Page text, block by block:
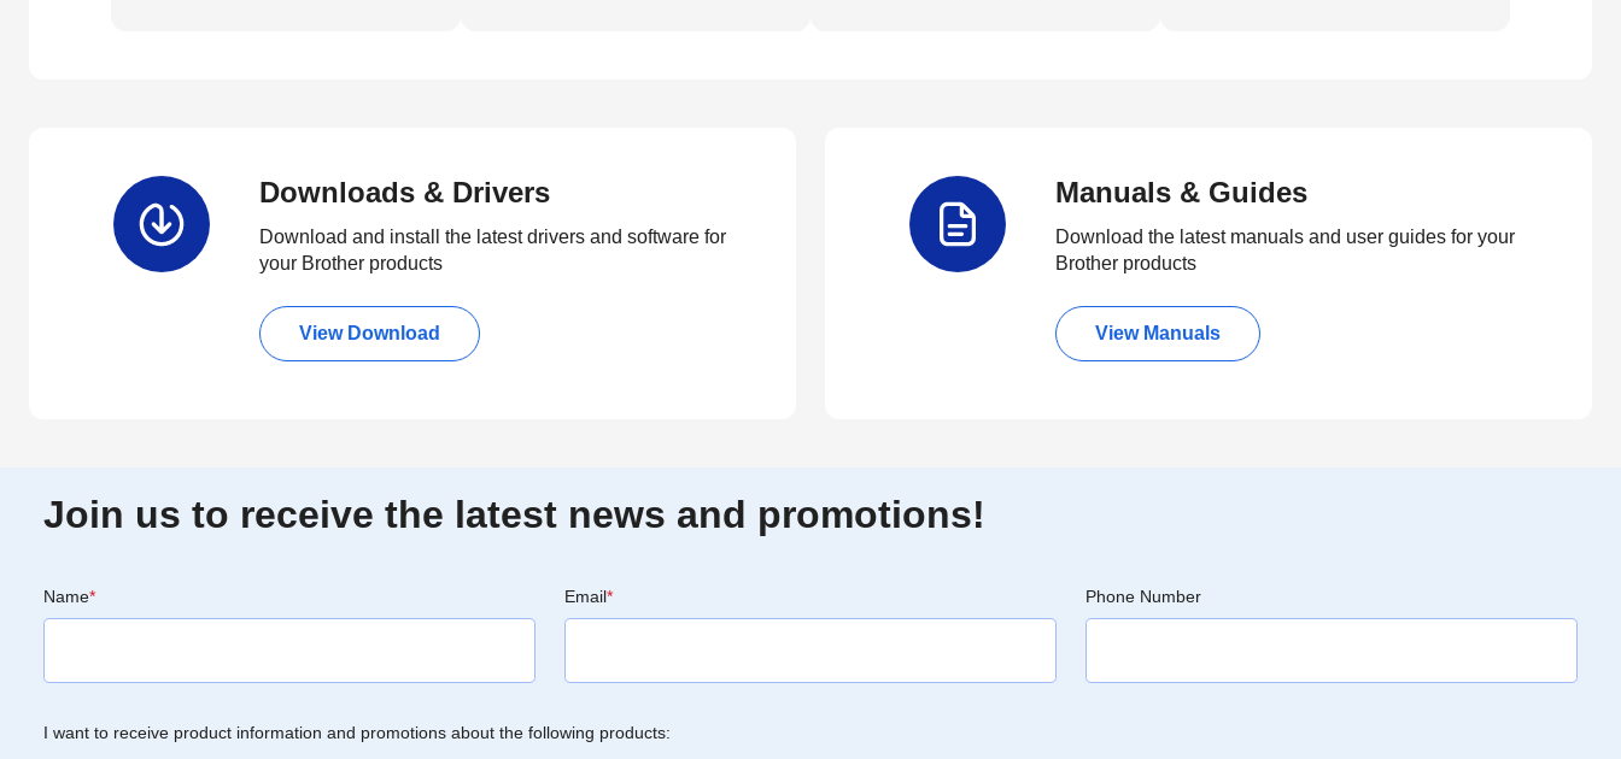
Downloads & Drivers
Download and install the latest drivers and software for
your Brother products
View Download
Manuals & Guides
Download the latest manuals and user guides for your
Brother products
View Manuals
Join us to receive the latest news and promotions!
Name* Email* Phone Number
I want to receive product information and promotions about the following products: